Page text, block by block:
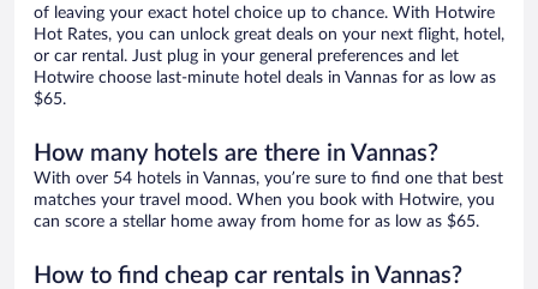
of leaving your exact hotel choice up to chance. With Hotwire
Hot Rates, you can unlock great deals on your next flight, hotel,
or car rental. Just plug in your general preferences and let
Hotwire choose last-minute hotel deals in Vannas for as low as
$65.
How many hotels are there in Vannas?
With over 54 hotels in Vannas, you’re sure to find one that best
matches your travel mood. When you book with Hotwire, you
can score a stellar home away from home for as low as $65.
How to find cheap car rentals in Vannas?